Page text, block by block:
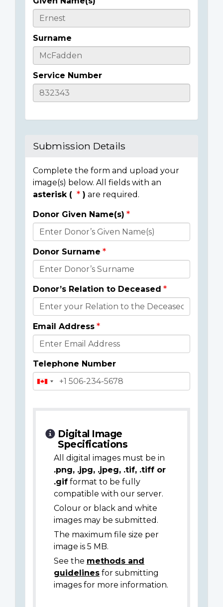
Casualty
Details
Surname
Service Number
Submission Details
Complete the form and upload your
image(s) below. All fields with an
asterisk (
) are required.
Donor
Details
Donor Given Name(s)
Donor Surname
Donor’s Relation to Deceased
Email Address
Telephone Number
Digital Image
Specifications
All digital images must be in
.png, .jpg, .jpeg, .tif, .tiff or
.gif format to be fully
compatible with our server.
Colour or black and white
images may be submitted.
The maximum file size per
image is 5 MB.
See the methods and
guidelines for submitting
images for more information.